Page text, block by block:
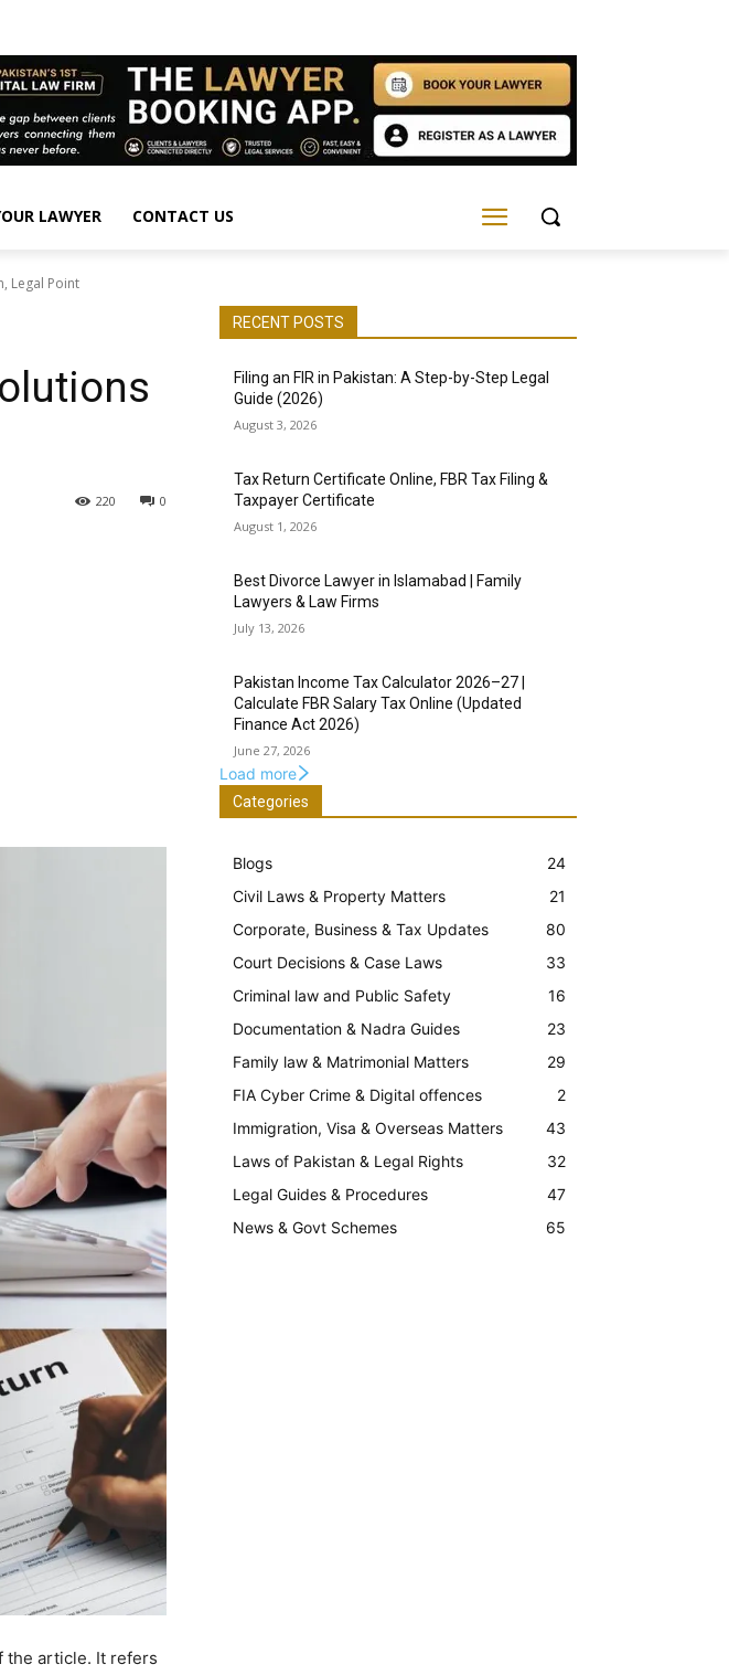
LAWYER CONTACT US
Legal Point
0
220
the article. It refers
RECENT POSTS
Filing an FIR in Pakistan: A Step-by-Step Legal
Guide (2026)
August 3, 2026
Tax Return Certificate Online, FBR Tax Filing &
Taxpayer Certificate
August 1, 2026
Best Divorce Lawyer in Islamabad | Family
Lawyers & Law Firms
July 13, 2026
Pakistan Income Tax Calculator 2026–27 |
Calculate FBR Salary Tax Online (Updated
Finance Act 2026)
June 27, 2026
Load more
Categories
Blogs
24
Civil Laws & Property Matters
21
Corporate, Business & Tax Updates
80
Court Decisions & Case Laws
33
Criminal law and Public Safety
16
Documentation & Nadra Guides
23
Family law & Matrimonial Matters
29
FIA Cyber Crime & Digital offences
2
Immigration, Visa & Overseas Matters
43
Laws of Pakistan & Legal Rights
32
Legal Guides & Procedures
47
News & Govt Schemes
65